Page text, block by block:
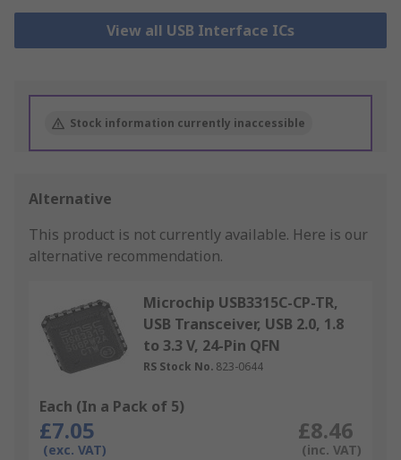
View all USB Interface ICs
Stock information currently inaccessible
Alternative
This product is not currently available. Here is our
alternative recommendation.
Microchip USB3315C-CP-TR,
USB Transceiver, USB 2.0, 1.8
to 3.3 V, 24-Pin QFN
RS Stock No. 823-0644
Each (In a Pack of 5)
£7.05
(exc. VAT)
£8.46
(inc. VAT)